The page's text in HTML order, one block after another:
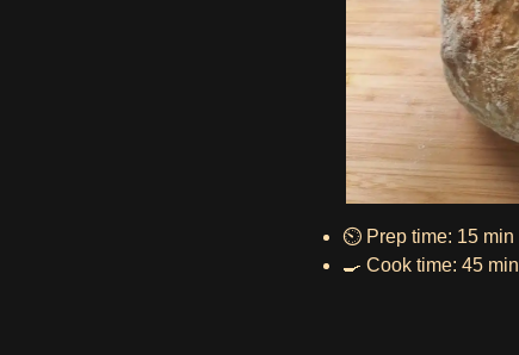
⏲️ Prep time: 15 min
🍳 Cook time: 45 min